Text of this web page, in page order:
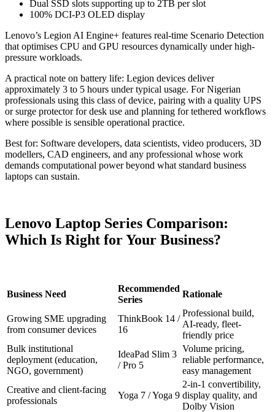
Dual SSD slots supporting up to 2TB per slot
100% DCI-P3 OLED display
Lenovo’s Legion AI Engine+ features real-time Scenario Detection
that optimises CPU and GPU resources dynamically under high-
pressure workloads.
A practical note on battery life: Legion devices deliver
approximately 3 to 5 hours under typical usage. For Nigerian
professionals using this class of device, pairing with a quality UPS
or surge protector for desk use and planning for tethered workflows
where possible is sensible operational practice.
Best for: Software developers, data scientists, video producers, 3D
modellers, CAD engineers, and any professional whose work
demands computational power beyond what standard business
laptops can sustain.
Lenovo Laptop Series Comparison:
Which Is Right for Your Business?
Business Need
Recommended
Series
Rationale
Growing SME upgrading
from consumer devices
ThinkBook 14 /
16
Professional build,
AI-ready, fleet-
friendly price
Bulk institutional
deployment (education,
NGO, government)
IdeaPad Slim 3
/ Pro 5
Volume pricing,
reliable performance,
easy management
Creative and client-facing
professionals
Yoga 7 / Yoga 9
2-in-1 convertibility,
display quality, and
Dolby Vision